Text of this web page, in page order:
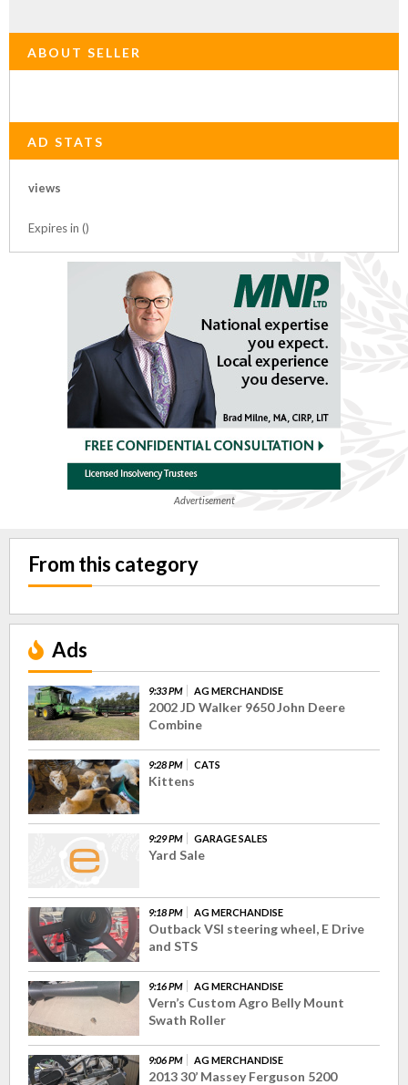
ABOUT SELLER
AD STATS
views
Expires in ()
Advertisement
From this category
Ads
9:33 PM AG MERCHANDISE
2002 JD Walker 9650 John Deere
Combine
9:28 PM CATS
Kittens
9:29 PM GARAGE SALES
Yard Sale
9:18 PM AG MERCHANDISE
Outback VSI steering wheel, E Drive
and STS
9:16 PM AG MERCHANDISE
Vern’s Custom Agro Belly Mount
Swath Roller
9:06 PM AG MERCHANDISE
2013 30’ Massey Ferguson 5200